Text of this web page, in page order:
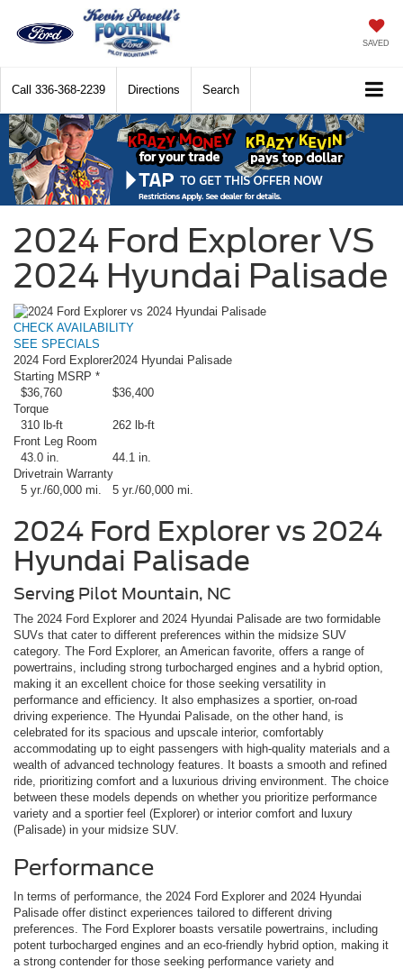
SAVED
Call 336-368-2239 Directions Search
2024 Ford Explorer VS
2024 Hyundai Palisade
CHECK AVAILABILITY
SEE SPECIALS
2024 Ford Explorer2024 Hyundai Palisade
Starting MSRP *
$36,760
$36,400
Torque
310 lb-ft
262 lb-ft
Front Leg Room
43.0 in.
44.1 in.
Drivetrain Warranty
5 yr./60,000 mi.
5 yr./60,000 mi.
2024 Ford Explorer vs 2024
Hyundai Palisade
Serving Pilot Mountain, NC
The 2024 Ford Explorer and 2024 Hyundai Palisade are two formidable
SUVs that cater to different preferences within the midsize SUV
category. The Ford Explorer, an American favorite, offers a range of
powertrains, including strong turbocharged engines and a hybrid option,
making it an excellent choice for those seeking versatility in
performance and efficiency. It also emphasizes a sportier, on-road
driving experience. The Hyundai Palisade, on the other hand, is
celebrated for its spacious and upscale interior, comfortably
accommodating up to eight passengers with high-quality materials and a
wealth of advanced technology features. It boasts a smooth and refined
ride, prioritizing comfort and a luxurious driving environment. The choice
between these models depends on whether you prioritize performance
variety and a sportier feel (Explorer) or interior comfort and luxury
(Palisade) in your midsize SUV.
Performance
In terms of performance, the 2024 Ford Explorer and 2024 Hyundai
Palisade offer distinct experiences tailored to different driving
preferences. The Ford Explorer boasts versatile powertrains, including
potent turbocharged engines and an eco-friendly hybrid option, making it
a strong contender for those seeking performance variety and